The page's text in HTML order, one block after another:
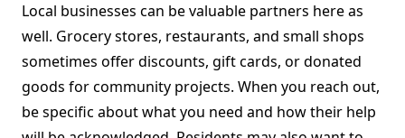
Local businesses can be valuable partners here as
well. Grocery stores, restaurants, and small shops
sometimes offer discounts, gift cards, or donated
goods for community projects. When you reach out,
be specific about what you need and how their help